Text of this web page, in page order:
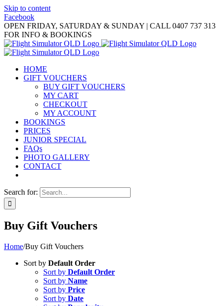
Skip to content
Facebook
OPEN FRIDAY, SATURDAY & SUNDAY | CALL 0407 737 313
FOR INFO & BOOKINGS
HOME
GIFT VOUCHERS
BUY GIFT VOUCHERS
MY CART
CHECKOUT
MY ACCOUNT
BOOKINGS
PRICES
JUNIOR SPECIAL
FAQs
PHOTO GALLERY
CONTACT
Search for:
Buy Gift Vouchers
Home/Buy Gift Vouchers
Sort by Default Order
Sort by Default Order
Sort by Name
Sort by Price
Sort by Date